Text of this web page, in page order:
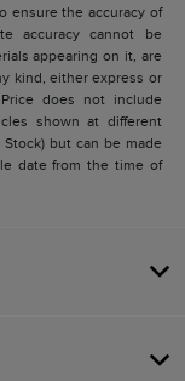
ensure the accuracy of
accuracy cannot be
appearing on it, are
kind, either express or
does not include
shown at different
but can be made
date from the time of